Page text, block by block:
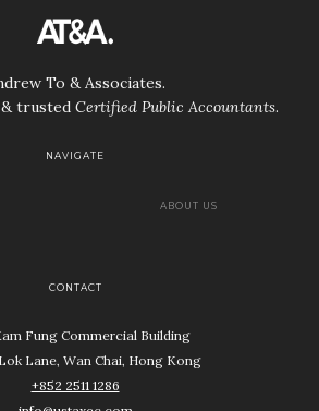
To & Associates.
& trusted Certified Public Accountants.
NAVIGATE
ABOUT US
CONTACT
Fung Commercial Building
Lane, Wan Chai, Hong Kong
+852 2511 1286